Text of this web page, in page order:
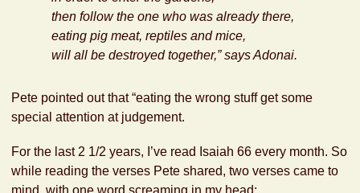
then follow the one who was already there,
eating pig meat, reptiles and mice,
will all be destroyed together,” saysAdonai.
Pete pointed out that “eating the wrong stuff get some
special attention at judgement.
For the last 2 1/2 years, I’ve read Isaiah 66 every month. So
while reading the verses Pete shared, two verses came to
mind, with one word screaming in my head: